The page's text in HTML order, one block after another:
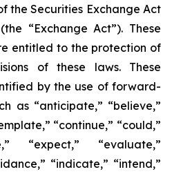
the Securities Exchange Act
“Exchange Act”). These
entitled to the protection of
of these laws. These
by the use of forward-
as “anticipate,” “believe,”
“continue,” “could,”
“expect,” “evaluate,”
“indicate,” “intend,”